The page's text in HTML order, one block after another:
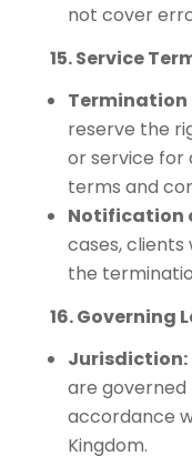
not cover
15. Service
Termination
reserve the
or service for
terms and
Notification
cases, clients
the
16. Governing
Jurisdiction:
are governed
accordance
Kingdom.